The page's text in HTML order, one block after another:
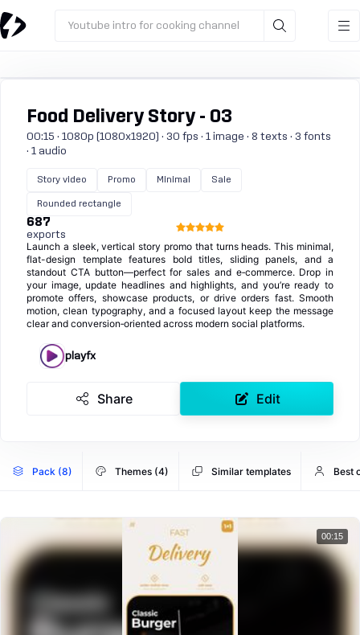
Youtube intro for cooking channel
Food Delivery Story - 03
00:15 · 1080p (1080x1920) · 30 fps · 1 image · 8 texts · 3 fonts
· 1 audio
Story video Promo Minimal Sale
Rounded rectangle
687
exports
Launch a sleek, vertical story promo that turns heads. This minimal,
flat-design template features bold titles, sliding panels, and a
standout CTA button—perfect for sales and e‑commerce. Drop in
your image, update headlines and highlights, and you’re ready to
promote offers, showcase products, or drive orders fast. Smooth
motion, clean typography, and a focused layout keep the message
clear and conversion‑oriented across modern social platforms.
playfx
Share Edit
Pack (8) Themes (4) Similar templates Best
00:15